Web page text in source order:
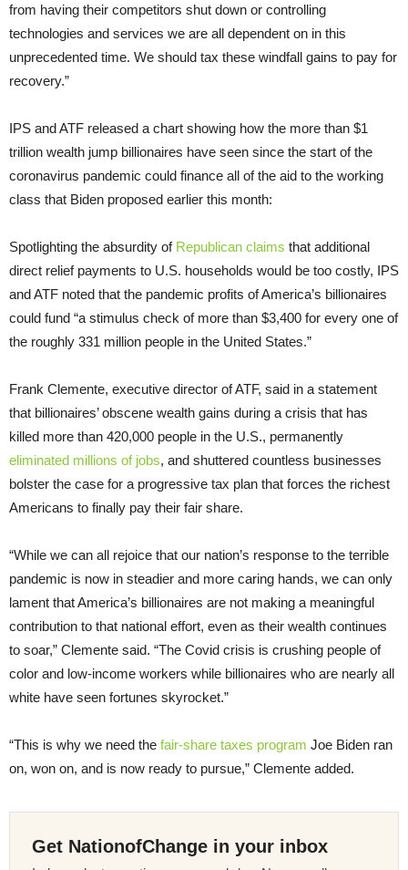
from having their competitors shut down or controlling
technologies and services we are all dependent on in this
unprecedented time. We should tax these windfall gains to pay for
recovery.”
IPS and ATF released a chart showing how the more than $1
trillion wealth jump billionaires have seen since the start of the
coronavirus pandemic could finance all of the aid to the working
class that Biden proposed earlier this month:
Spotlighting the absurdity of Republican claims that additional
direct relief payments to U.S. households would be too costly, IPS
and ATF noted that the pandemic profits of America’s billionaires
could fund “a stimulus check of more than $3,400 for every one of
the roughly 331 million people in the United States.”
Frank Clemente, executive director of ATF, said in a statement
that billionaires’ obscene wealth gains during a crisis that has
killed more than 420,000 people in the U.S., permanently
eliminated millions of jobs, and shuttered countless businesses
bolster the case for a progressive tax plan that forces the richest
Americans to finally pay their fair share.
“While we can all rejoice that our nation’s response to the terrible
pandemic is now in steadier and more caring hands, we can only
lament that America’s billionaires are not making a meaningful
contribution to that national effort, even as their wealth continues
to soar,” Clemente said. “The Covid crisis is crushing people of
color and low-income workers while billionaires who are nearly all
white have seen fortunes skyrocket.”
“This is why we need the fair-share taxes program Joe Biden ran
on, won on, and is now ready to pursue,” Clemente added.
Get NationofChange in your inbox